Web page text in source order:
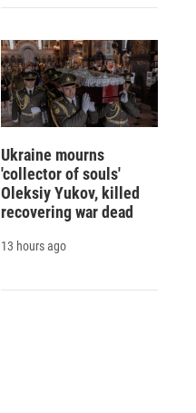
Ukraine mourns
'collector of souls'
Oleksiy Yukov, killed
recovering war dead
13 hours ago